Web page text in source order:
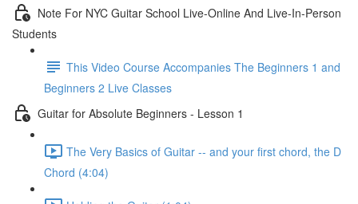
Note For NYC Guitar School Live-Online And Live-In-Person
Students
This Video Course Accompanies The Beginners 1 and
Beginners 2 Live Classes
Guitar for Absolute Beginners - Lesson 1
The Very Basics of Guitar -- and your first chord, the D
Chord (4:04)